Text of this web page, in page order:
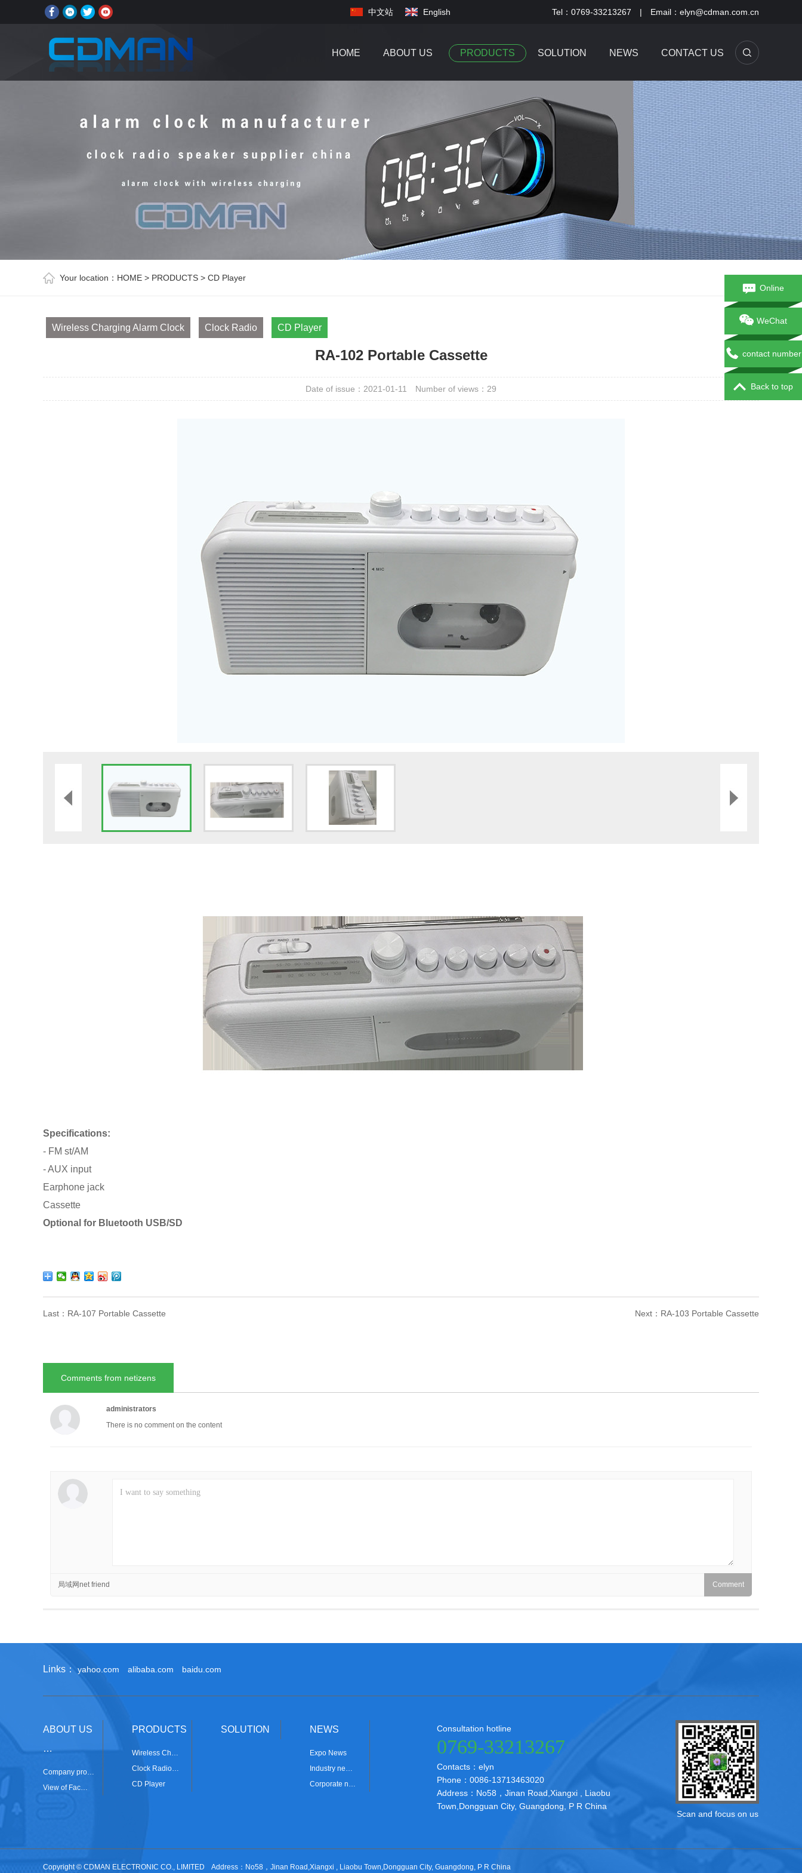
中文站 English Tel：0769-33213267 | Email：elyn@cdman.com.cn
HOME ABOUT US PRODUCTS SOLUTION NEWS CONTACT US
Your location： HOME > PRODUCTS > CD Player
Wireless Charging Alarm Clock Clock Radio CD Player
RA-102 Portable Cassette
Date of issue：2021-01-11 Number of views： 29
Specifications:
- FM st/AM
- AUX input
Earphone jack
Cassette
Optional for Bluetooth USB/SD
Last： RA-107 Portable Cassette Next： RA-103 Portable Cassette
Comments from netizens
administrators
There is no comment on the content
局域网net friend
Links： yahoo.com alibaba.com baidu.com
ABOUT US
…
Company pro…
View of Fac…
PRODUCTS
Wireless Ch…
Clock Radio…
CD Player
SOLUTION NEWS
Expo News
Industry ne…
Corporate n…
Consultation hotline
0769-33213267
Contacts：elyn
Phone：0086-13713463020
Address：No58，Jinan Road,Xiangxi , Liaobu
Town,Dongguan City, Guangdong, P R China
Scan and focus on us
Copyright © CDMAN ELECTRONIC CO., LIMITED Address：No58，Jinan Road,Xiangxi , Liaobu Town,Dongguan City, Guangdong, P R China
Online
consultation
WeChat
contact number
Back to top